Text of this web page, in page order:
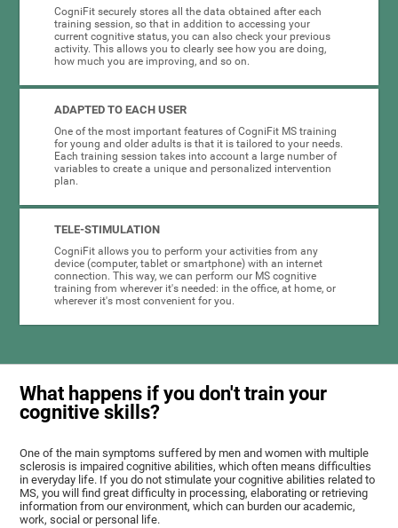
CogniFit securely stores all the data obtained after each
training session, so that in addition to accessing your
current cognitive status, you can also check your previous
activity. This allows you to clearly see how you are doing,
how much you are improving, and so on.
ADAPTED TO EACH USER
One of the most important features of CogniFit MS training
for young and older adults is that it is tailored to your needs.
Each training session takes into account a large number of
variables to create a unique and personalized intervention
plan.
TELE-STIMULATION
CogniFit allows you to perform your activities from any
device (computer, tablet or smartphone) with an internet
connection. This way, we can perform our MS cognitive
training from wherever it's needed: in the office, at home, or
wherever it's most convenient for you.
What happens if you don't train your
cognitive skills?
One of the main symptoms suffered by men and women with multiple
sclerosis is impaired cognitive abilities, which often means difficulties
in everyday life. If you do not stimulate your cognitive abilities related to
MS, you will find great difficulty in processing, elaborating or retrieving
information from our environment, which can burden our academic,
work, social or personal life.